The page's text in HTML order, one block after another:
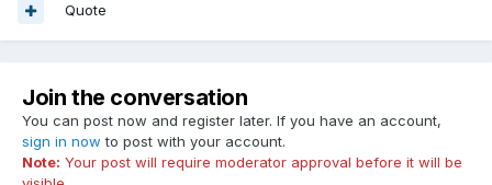
Quote
Join the conversation
You can post now and register later. If you have an account,
sign in now to post with your account.
Note: Your post will require moderator approval before it will be